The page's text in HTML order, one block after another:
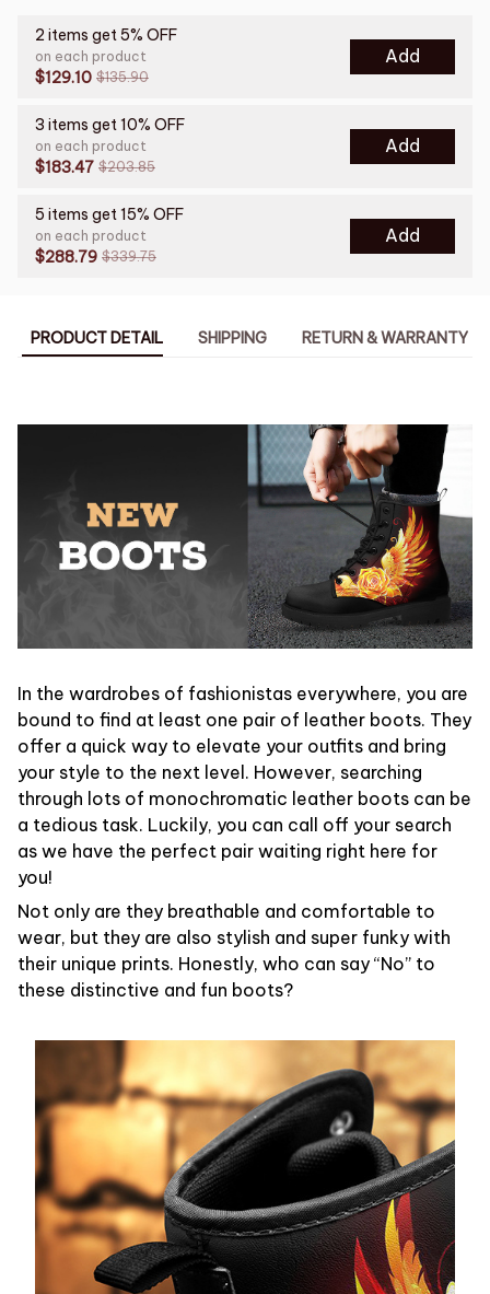
2 items get 5% OFF
on each product
$129.10 $135.90
Add
3 items get 10% OFF
on each product
$183.47 $203.85
Add
5 items get 15% OFF
on each product
$288.79 $339.75
Add
PRODUCT DETAIL SHIPPING RETURN & WARRANTY
In the wardrobes of fashionistas everywhere, you are
bound to find at least one pair of leather boots. They
offer a quick way to elevate your outfits and bring
your style to the next level. However, searching
through lots of monochromatic leather boots can be
a tedious task. Luckily, you can call off your search
as we have the perfect pair waiting right here for
you!
Not only are they breathable and comfortable to
wear, but they are also stylish and super funky with
their unique prints. Honestly, who can say “No” to
these distinctive and fun boots?